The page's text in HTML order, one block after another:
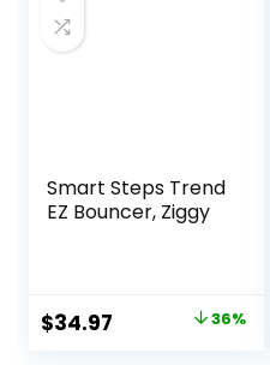
Smart Steps Trend
EZ Bouncer, Ziggy
Original
$34.97 Current 36%